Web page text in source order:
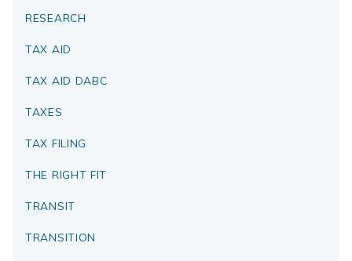
RESEARCH
TAX AID
TAX AID DABC
TAXES
TAX FILING
THE RIGHT FIT
TRANSIT
TRANSITION